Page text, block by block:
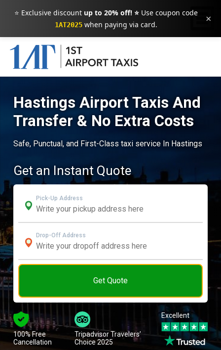
⭐ Exclusive discount up to 20% off! ⭐Use coupon code
1AT2025when paying via card. ×
Hastings Airport Taxis And
Transfer & No Extra Costs
Safe, Punctual, and First-Class taxi service In Hastings
Get an Instant Quote
Pick-Up Address
Drop-Off Address
Get Quote
100% Free
Cancellation
Tripadvisor Travelers’
Choice 2025
Excellent